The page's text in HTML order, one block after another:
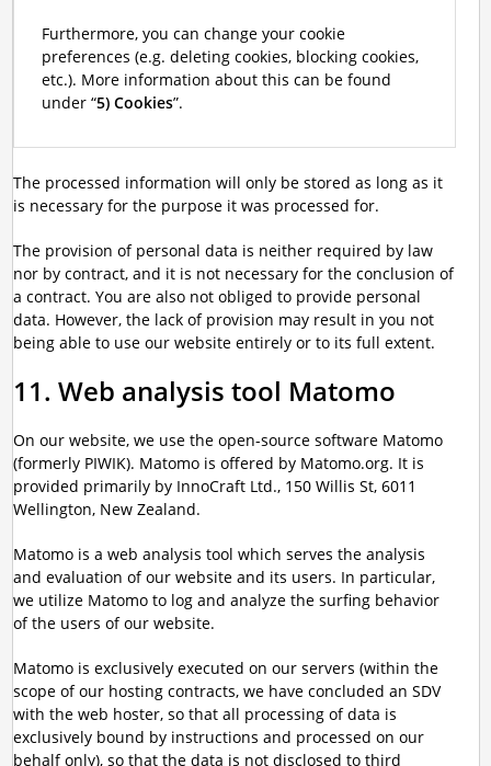
Furthermore, you can change your cookie
preferences (e.g. deleting cookies, blocking cookies,
etc.). More information about this can be found
under “5) Cookies”.
The processed information will only be stored as long as it
is necessary for the purpose it was processed for.
The provision of personal data is neither required by law
nor by contract, and it is not necessary for the conclusion of
a contract. You are also not obliged to provide personal
data. However, the lack of provision may result in you not
being able to use our website entirely or to its full extent.
11. Web analysis tool Matomo
On our website, we use the open-source software Matomo
(formerly PIWIK). Matomo is offered by Matomo.org. It is
provided primarily by InnoCraft Ltd., 150 Willis St, 6011
Wellington, New Zealand.
Matomo is a web analysis tool which serves the analysis
and evaluation of our website and its users. In particular,
we utilize Matomo to log and analyze the surfing behavior
of the users of our website.
Matomo is exclusively executed on our servers (within the
scope of our hosting contracts, we have concluded an SDV
with the web hoster, so that all processing of data is
exclusively bound by instructions and processed on our
behalf only), so that the data is not disclosed to third